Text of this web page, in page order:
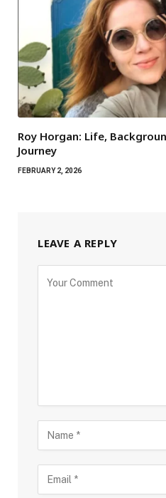
Roy Horgan: Life,
Journey
FEBRUARY 2, 2026
LEAVE A REPLY